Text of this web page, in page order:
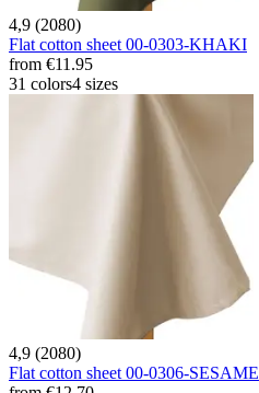
4,9 (2080)
Flat cotton sheet 00-0303-KHAKI
from €11.95
31 colors4 sizes
4,9 (2080)
Flat cotton sheet 00-0306-SESAME